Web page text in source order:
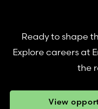
Ready to shape
Explore careers at
the
View